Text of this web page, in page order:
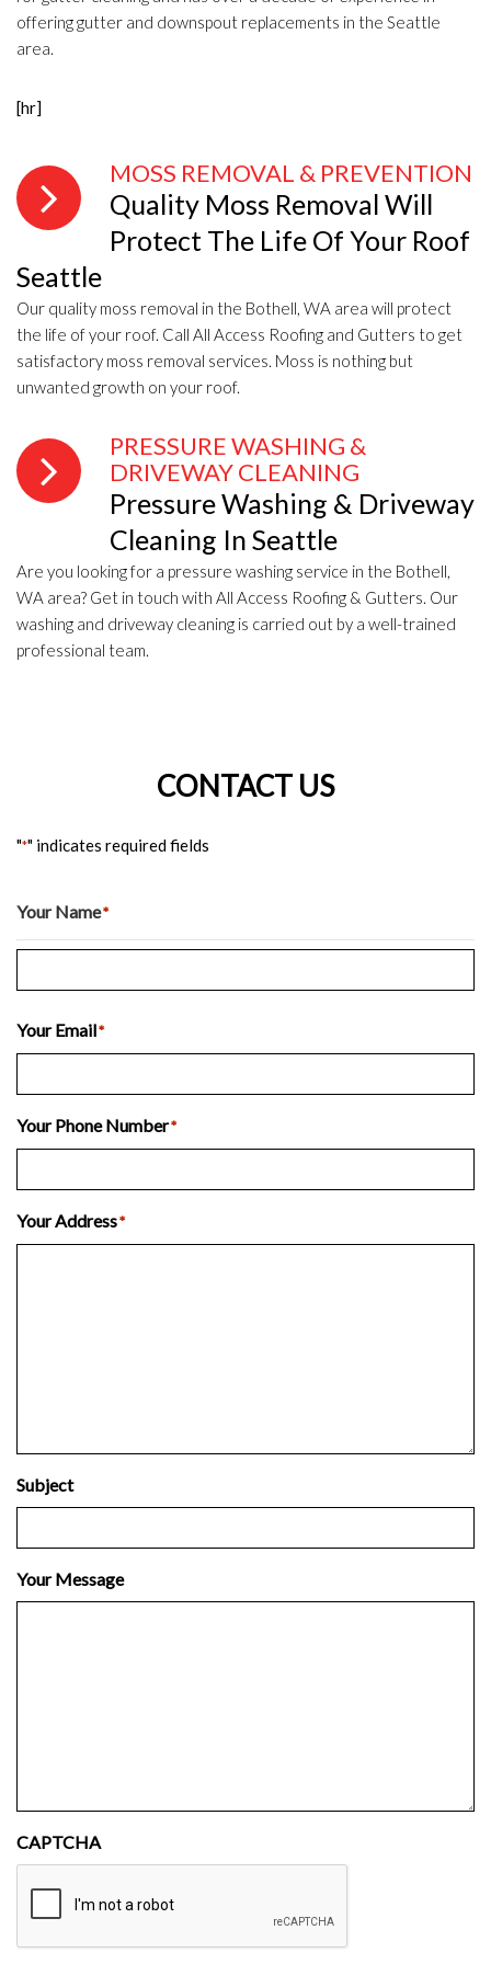
offering gutter and downspout replacements in the Seattle
area.
[hr]
MOSS REMOVAL & PREVENTION
Quality Moss Removal Will
Protect The Life Of Your Roof
Seattle
Our quality moss removal in the Bothell, WA area will protect
the life of your roof. Call All Access Roofing and Gutters to get
satisfactory moss removal services. Moss is nothing but
unwanted growth on your roof.
PRESSURE WASHING &
DRIVEWAY CLEANING
Pressure Washing & Driveway
Cleaning In Seattle
Are you looking for a pressure washing service in the Bothell,
WA area? Get in touch with All Access Roofing & Gutters. Our
washing and driveway cleaning is carried out by a well-trained
professional team.
CONTACT US
"*" indicates required fields
Your Name*
Your Email*
Your Phone Number*
Your Address*
Subject
Your Message
CAPTCHA